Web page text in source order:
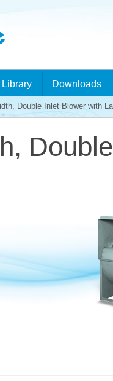
Downloads
Double Inlet Blower with